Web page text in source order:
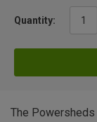
Quantity:
The Powersheds